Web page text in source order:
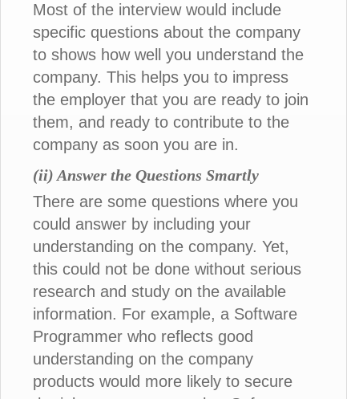
Most of the interview would include
specific questions about the company
to shows how well you understand the
company. This helps you to impress
the employer that you are ready to join
them, and ready to contribute to the
company as soon you are in.
(ii) Answer the Questions Smartly
There are some questions where you
could answer by including your
understanding on the company. Yet,
this could not be done without serious
research and study on the available
information. For example, a Software
Programmer who reflects good
understanding on the company
products would more likely to secure